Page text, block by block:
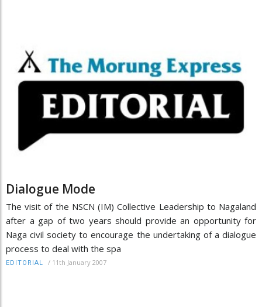
Dialogue Mode
The visit of the NSCN (IM) Collective Leadership to Nagaland
after a gap of two years should provide an opportunity for
Naga civil society to encourage the undertaking of a dialogue
process to deal with the spa
EDITORIAL / 11th January 2007